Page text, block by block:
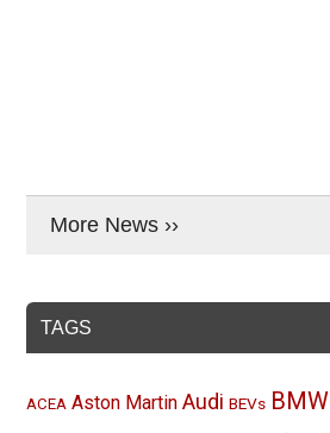
More News ››
TAGS
ACEA Aston Martin Audi BEVs BMW